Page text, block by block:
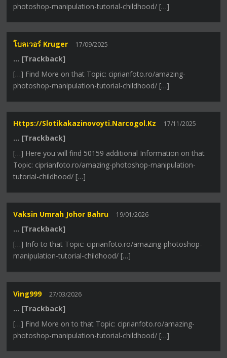
photoshop-manipulation-tutorial-childhood/ […]
โบลเวอร์ Kruger 17/09/2025
… [Trackback]
[…] Find More on that Topic: ciprianfoto.ro/amazing-
photoshop-manipulation-tutorial-childhood/ […]
Https://slotikakazinovoyti.narcogol.kz 17/11/2025
… [Trackback]
[…] Here you will find 50159 additional Information on that
Topic: ciprianfoto.ro/amazing-photoshop-manipulation-
tutorial-childhood/ […]
Vaksin Umrah Johor Bahru 19/01/2026
… [Trackback]
[…] Info to that Topic: ciprianfoto.ro/amazing-photoshop-
manipulation-tutorial-childhood/ […]
Ving999 27/03/2026
… [Trackback]
[…] Find More on to that Topic: ciprianfoto.ro/amazing-
photoshop-manipulation-tutorial-childhood/ […]